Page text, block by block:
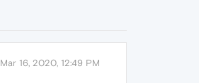
Mar 16, 2020, 12:49 PM